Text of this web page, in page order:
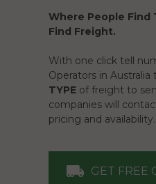
Where People Find
Find Freight.
With one click tell
Operators in
TYPE of freight to
companies will
pricing and availability.
GET FREE